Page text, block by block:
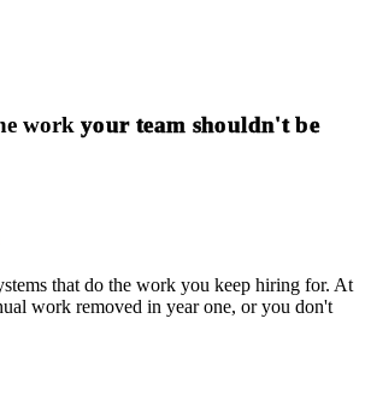
work your team shouldn't be
that do the work you keep hiring for. At
work removed in year one, or you don't